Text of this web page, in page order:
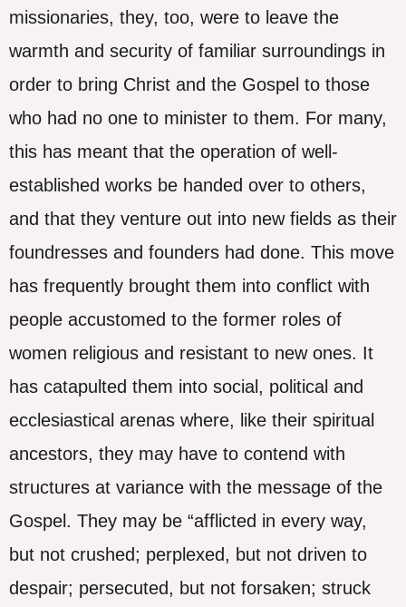
missionaries, they, too, were to leave the
warmth and security of familiar surroundings in
order to bring Christ and the Gospel to those
who had no one to minister to them. For many,
this has meant that the operation of well-
established works be handed over to others,
and that they venture out into new fields as their
foundresses and founders had done. This move
has frequently brought them into conflict with
people accustomed to the former roles of
women religious and resistant to new ones. It
has catapulted them into social, political and
ecclesiastical arenas where, like their spiritual
ancestors, they may have to contend with
structures at variance with the message of the
Gospel. They may be “afflicted in every way,
but not crushed; perplexed, but not driven to
despair; persecuted, but not forsaken; struck